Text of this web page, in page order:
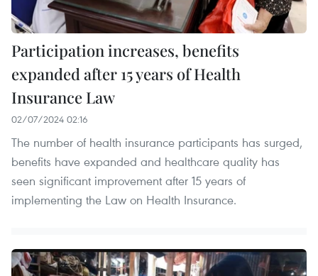
Participation increases, benefits
expanded after 15 years of Health
Insurance Law
02/07/2024 02:16
The number of health insurance participants has surged,
benefits have expanded and healthcare quality has
seen significant improvement after 15 years of
implementing the Law on Health Insurance.